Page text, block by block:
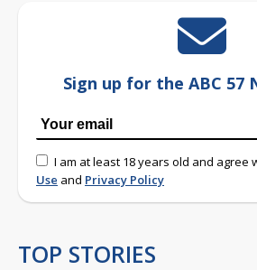
Sign up for the ABC 57
I am at least 18 years old and agree
Use and Privacy Policy
TOP STORIES